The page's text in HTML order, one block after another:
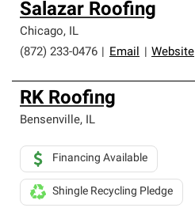
Salazar Roofing
Chicago, IL
(872) 233-0476
Email Website
RK Roofing
Bensenville, IL
Financing Available
Shingle Recycling Pledge